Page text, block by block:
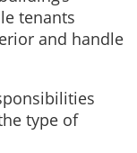
tenants
and handle
type of